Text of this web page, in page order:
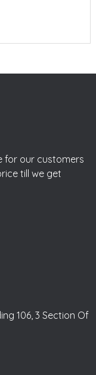
for our customers
till we get
106, 3 Section Of